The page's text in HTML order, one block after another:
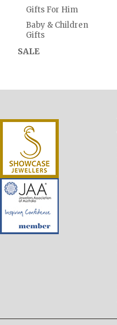
Gifts For Him
Baby & Children
Gifts
SALE